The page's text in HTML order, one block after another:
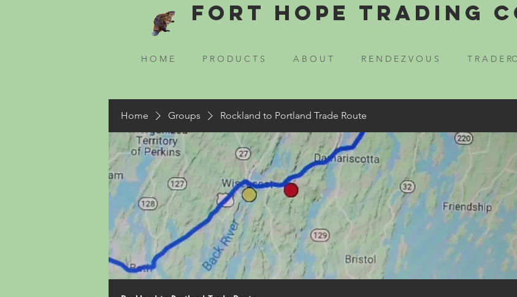
Fort Hope Trading
H O M E P R O D U C T S A B O U T R E N D E Z V O U S T R A D E
Home Groups Rockland to Portland Trade Route